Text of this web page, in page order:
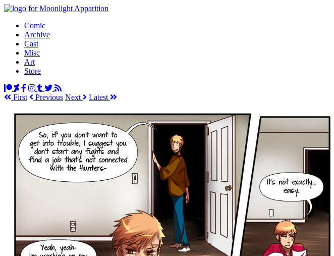
Comic
Archive
Cast
Misc
Art
Store
First Previous Next Latest